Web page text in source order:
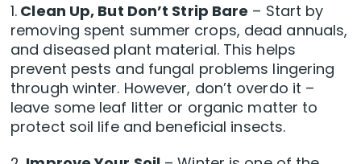
1. Clean Up, But Don’t Strip Bare – Start by
removing spent summer crops, dead annuals,
and diseased plant material. This helps
prevent pests and fungal problems lingering
through winter. However, don’t overdo it –
leave some leaf litter or organic matter to
protect soil life and beneficial insects.